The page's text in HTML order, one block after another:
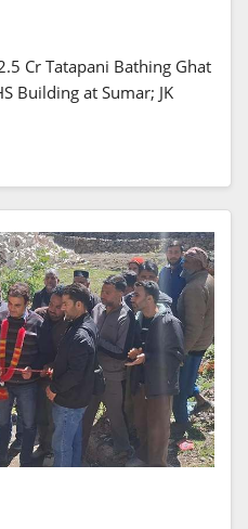
Cr Tatapani Bathing Ghat
Building at Sumar; JK